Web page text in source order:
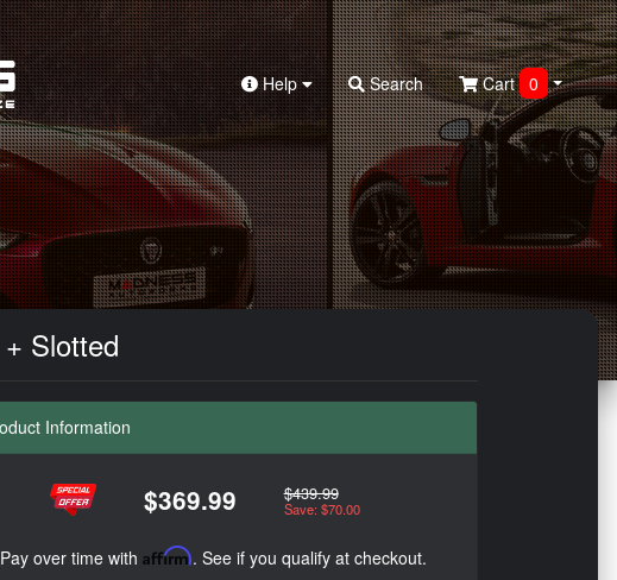
Help Search Cart 0
Slotted
Information
$369.99 $439.99
Save: $70.00
Pay over time with Affirm. See if you qualify at checkout.